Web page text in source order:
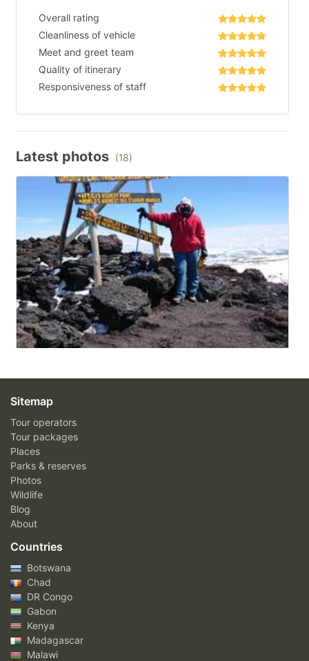
Overall rating
Cleanliness of vehicle
Meet and greet team
Quality of itinerary
Responsiveness of staff
Latest photos (18)
Sitemap
Tour operators
Tour packages
Places
Parks & reserves
Photos
Wildlife
Blog
About
Countries
Botswana
Chad
DR Congo
Gabon
Kenya
Madagascar
Malawi